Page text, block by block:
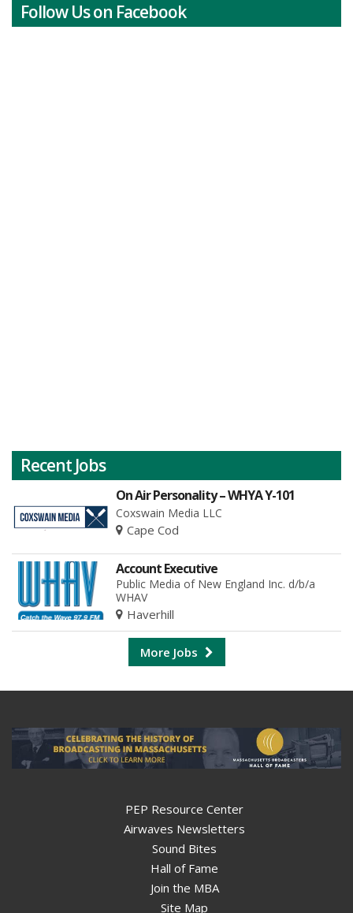
Follow Us on Facebook
Recent Jobs
On Air Personality – WHYA Y-101
Coxswain Media LLC
Cape Cod
Account Executive
Public Media of New England Inc. d/b/a
WHAV
Haverhill
More Jobs
PEP Resource Center
Airwaves Newsletters
Sound Bites
Hall of Fame
Join the MBA
Site Map